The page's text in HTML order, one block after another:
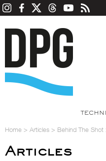
Home > Articles > Behind The Shot
Articles